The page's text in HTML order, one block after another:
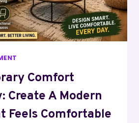
Comfort
Create A Modern
Feels Comfortable